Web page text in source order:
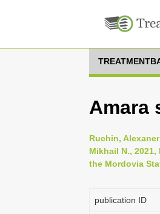
Amara
Ruchin,
Mikhail N.,
the Mordovia
publication ID